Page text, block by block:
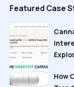
Featured Case
How